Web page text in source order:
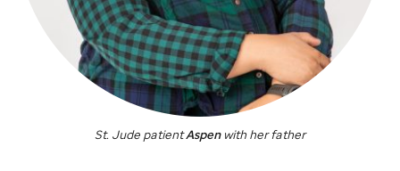
St. Jude patientAspen with her father